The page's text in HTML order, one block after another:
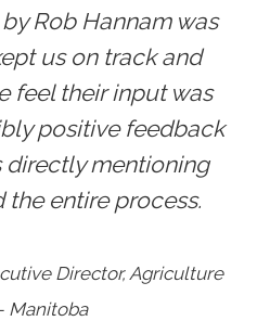
Rob Hannam was
us on track and
feel their input was
positive feedback
directly mentioning
the entire process.
Director, Agriculture
Manitoba